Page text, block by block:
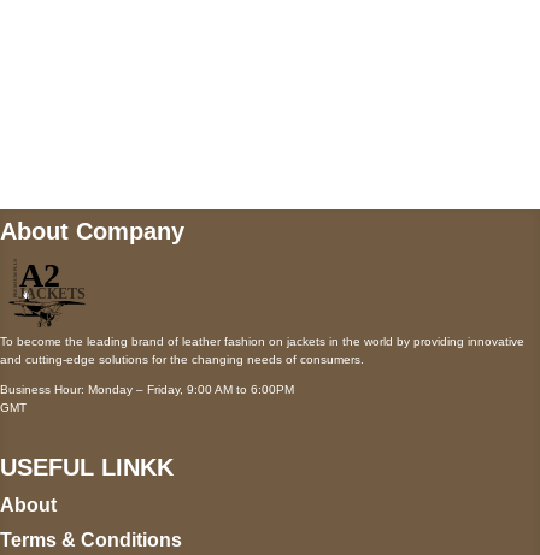
About Company
To become the leading brand of leather fashion on jackets in the world by providing innovative
and cutting-edge solutions for the changing needs of consumers.
Business Hour: Monday – Friday, 9:00 AM to 6:00PM
GMT
USEFUL LINKK
About
Terms & Conditions